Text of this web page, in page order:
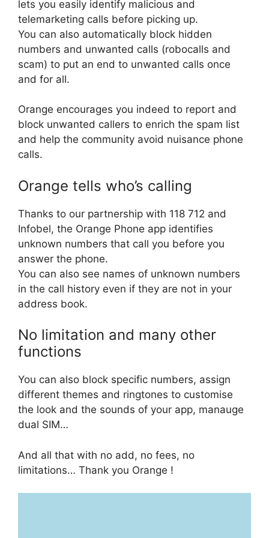
lets you easily identify malicious and
telemarketing calls before picking up.
You can also automatically block hidden
numbers and unwanted calls (robocalls and
scam) to put an end to unwanted calls once
and for all.
Orange encourages you indeed to report and
block unwanted callers to enrich the spam list
and help the community avoid nuisance phone
calls.
Orange tells who’s calling
Thanks to our partnership with 118 712 and
Infobel, the Orange Phone app identifies
unknown numbers that call you before you
answer the phone.
You can also see names of unknown numbers
in the call history even if they are not in your
address book.
No limitation and many other
functions
You can also block specific numbers, assign
different themes and ringtones to customise
the look and the sounds of your app, manauge
dual SIM…
And all that with no add, no fees, no
limitations… Thank you Orange !